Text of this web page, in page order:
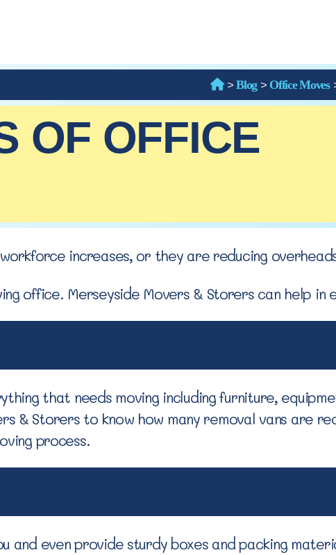
>Blog> Office Moves
OF OFFICE
increases, or they are reducing
office. Merseyside Movers & Storers can help in
that needs moving including furniture,
& Storers to know how many removal vans are
process.
and even provide sturdy boxes and packing